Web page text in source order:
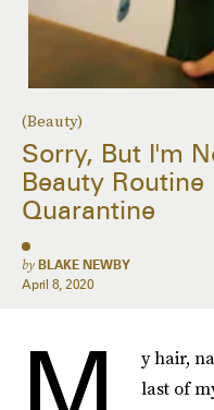
(Beauty)
Sorry, But I'm
Beauty
Quarantine
by BLAKE NEWBY
April 8, 2020
y hair,
last of